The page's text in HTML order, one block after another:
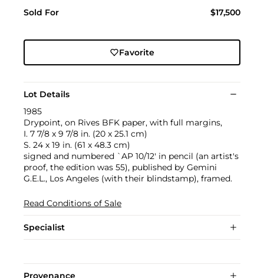
Sold For $17,500
Favorite
Lot Details
1985
Drypoint, on Rives BFK paper, with full margins,
I. 7 7/8 x 9 7/8 in. (20 x 25.1 cm)
S. 24 x 19 in. (61 x 48.3 cm)
signed and numbered `AP 10/12' in pencil (an artist's
proof, the edition was 55), published by Gemini
G.E.L., Los Angeles (with their blindstamp), framed.
Read Conditions of Sale
Specialist
Provenance